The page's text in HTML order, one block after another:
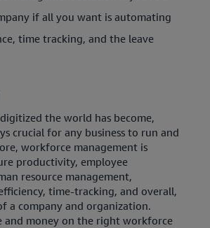
if all you want is automating
time tracking, and the leave
the world has become,
crucial for any business to run and
workforce management is
productivity, employee
resource management,
time-tracking, and overall,
a company and organization.
and money on the right workforce